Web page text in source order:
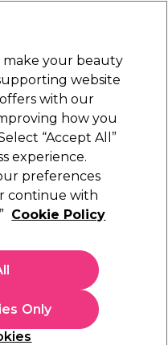
Sign in
Equipment
Award
Lotions & Creams
& Creams
feet, and find callus
and much more.
make your beauty
website
with our
how you
“Accept All”
experience.
preferences
continue with
Cookie Policy
Only